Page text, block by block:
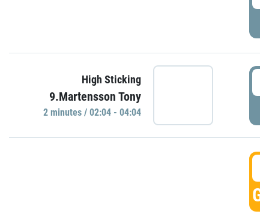
High Sticking
9.Martensson Tony
2 minutes / 02:04 - 04:04